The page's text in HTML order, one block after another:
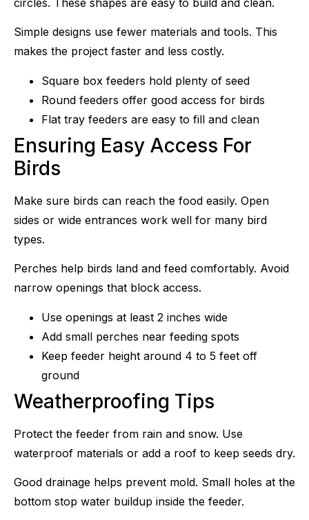
circles. These shapes are easy to build and clean.
Simple designs use fewer materials and tools. This
makes the project faster and less costly.
Square box feeders hold plenty of seed
Round feeders offer good access for birds
Flat tray feeders are easy to fill and clean
Ensuring Easy Access For
Birds
Make sure birds can reach the food easily. Open
sides or wide entrances work well for many bird
types.
Perches help birds land and feed comfortably. Avoid
narrow openings that block access.
Use openings at least 2 inches wide
Add small perches near feeding spots
Keep feeder height around 4 to 5 feet off
ground
Weatherproofing Tips
Protect the feeder from rain and snow. Use
waterproof materials or add a roof to keep seeds dry.
Good drainage helps prevent mold. Small holes at the
bottom stop water buildup inside the feeder.